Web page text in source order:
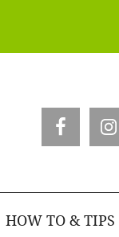
HOW TO & TIPS